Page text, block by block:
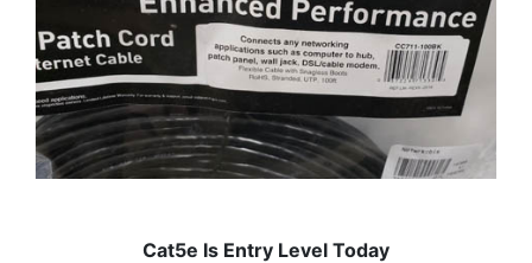
Cat5e Is Entry Level Today